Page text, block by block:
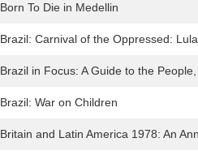
Born To Die in Medellin
Brazil: Carnival of the Oppressed:
Brazil in Focus: A Guide to the
Brazil: War on Children
Britain and Latin America 1978: An